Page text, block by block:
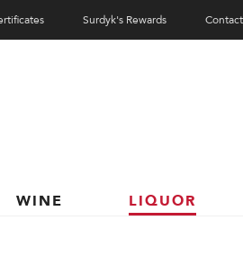
Surdyk's Rewards
WINE LIQUOR